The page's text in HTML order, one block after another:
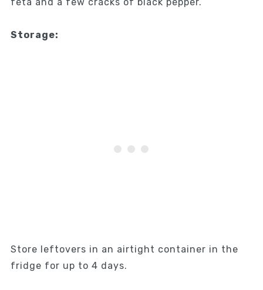
Storage:
Store leftovers in an airtight container in the
fridge for up to 4 days.